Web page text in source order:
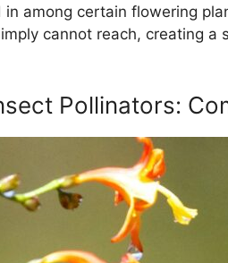
among certain flowering
cannot reach, creating
Pollinators: